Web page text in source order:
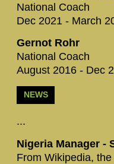
National Coach
Dec 2021 - March
Gernot Rohr
National Coach
August 2016 - Dec
NEWS
...
Nigeria Manager -
From Wikipedia,